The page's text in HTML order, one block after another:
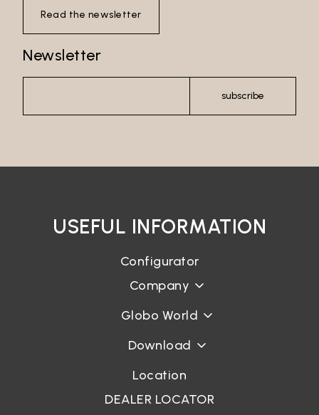
Read the newsletter
Newsletter
subscribe
USEFUL INFORMATION
Configurator
Company
Globo World
Download
Location
DEALER LOCATOR